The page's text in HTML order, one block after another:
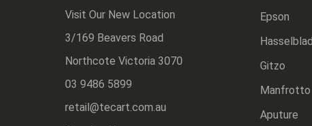
Visit Our New Location
3/169 Beavers Road
Northcote Victoria 3070
03 9486 5899
retail@tecart.com.au
Epson
Hasselblad
Gitzo
Manfrotto
Aputure